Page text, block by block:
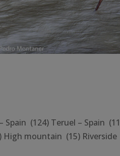
Spain (124) Teruel – Spain
mountain (15) Riverside